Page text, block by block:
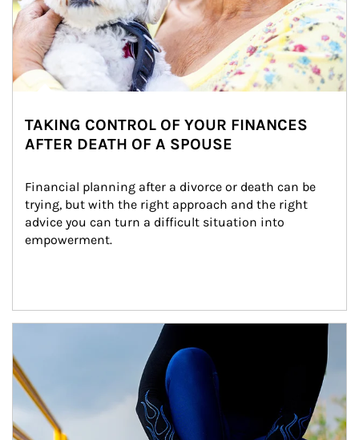
TAKING CONTROL OF YOUR FINANCES
AFTER DEATH OF A SPOUSE
Financial planning after a divorce or death can be
trying, but with the right approach and the right
advice you can turn a difficult situation into
empowerment.